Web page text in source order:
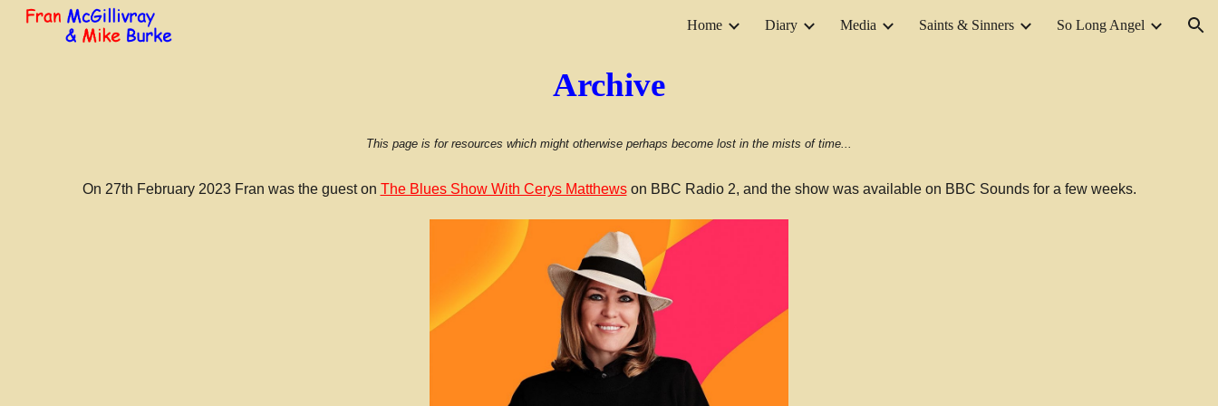
Skip to navigation
Home Diary Media Saints & Sinners So Long Angel
Archive
This page is for resources which might otherwise perhaps become lost in the mists of time...
On 27th February 2023 Fran was the guest on The Blues Show With Cerys Matthewson BBC Radio 2, and the show was available on BBC Sounds for a few weeks.